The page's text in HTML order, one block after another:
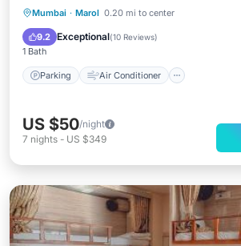
Mumbai · Marol 0.20 mi to center
9.2 Exceptional(10 Reviews)
1 Bath
Parking Air Conditioner
Parking Air Conditioner
Child Friendly
US $50/night
7 nights - US $349